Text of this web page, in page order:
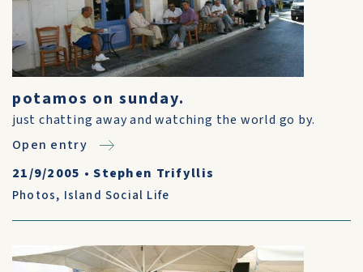
potamos on sunday.
just chatting away and watching the world go by.
Open entry
21/9/2005 •Stephen Trifyllis
Photos, Island Social Life